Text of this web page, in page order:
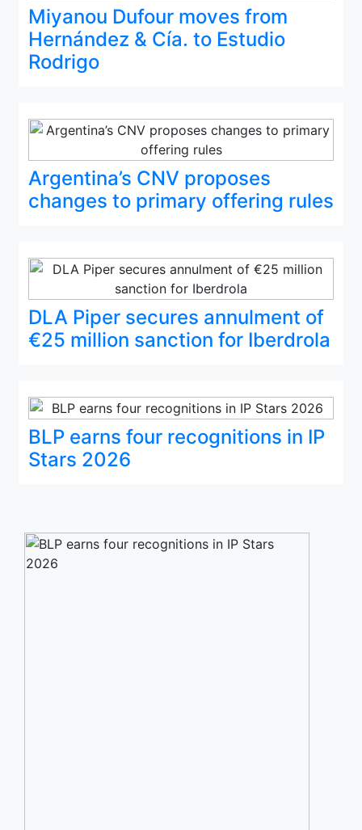
Miyanou Dufour moves from
Hernández & Cía. to Estudio
Rodrigo
Argentina’s CNV proposes
changes to primary offering rules
DLA Piper secures annulment of
€25 million sanction for Iberdrola
BLP earns four recognitions in IP
Stars 2026